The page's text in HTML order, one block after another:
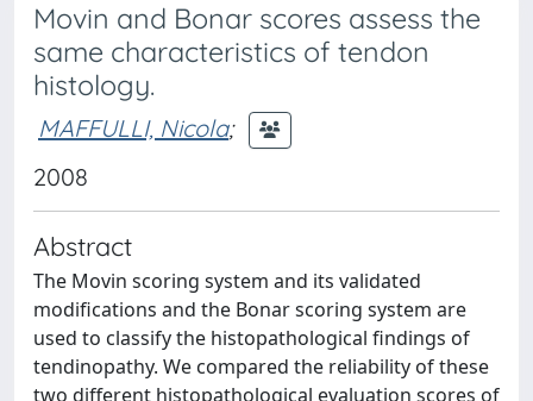
Movin and Bonar scores assess the
same characteristics of tendon
histology.
MAFFULLI, Nicola;
2008
Abstract
The Movin scoring system and its validated
modifications and the Bonar scoring system are
used to classify the histopathological findings of
tendinopathy. We compared the reliability of these
two different histopathological evaluation scores of